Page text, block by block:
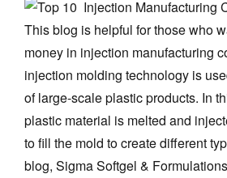
This blog is helpful for those who
money in injection manufacturing
injection molding technology is
of large-scale plastic products. In
plastic material is melted and
to fill the mold to create different
blog, Sigma Softgel &